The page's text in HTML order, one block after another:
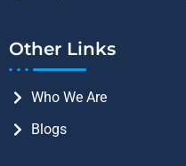
Other Links
Who We Are
Blogs